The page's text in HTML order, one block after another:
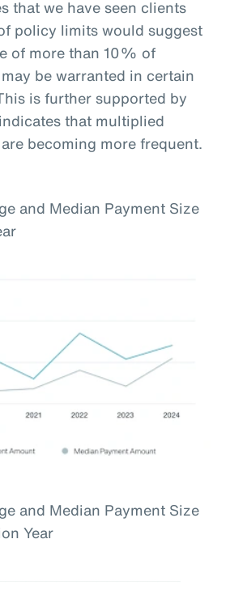
that we have seen clients
policy limits would suggest
of more than 10% of
be warranted in certain
is further supported by
that multiplied
becoming more frequent.
and Median Payment Size
and Median Payment Size
Year